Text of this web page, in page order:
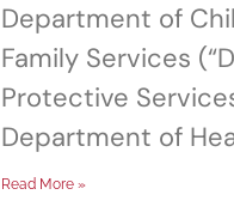
Department of
Family Services
Protective
Department of
Read More »